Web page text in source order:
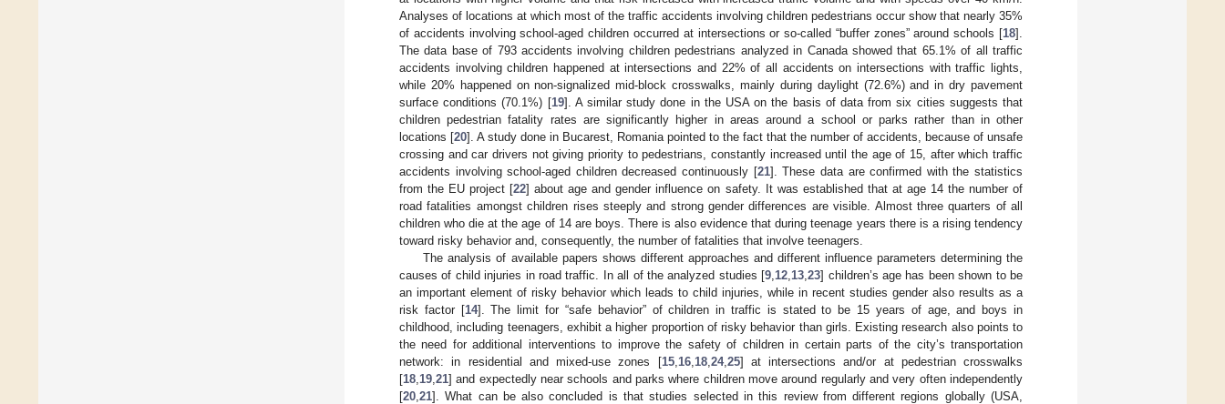
Analyses of locations at which most of the traffic accidents involving children pedestrians occur show that nearly 35%
of accidents involving school-aged children occurred at intersections or so-called “buffer zones” around schools [18].
The data base of 793 accidents involving children pedestrians analyzed in Canada showed that 65.1% of all traffic
accidents involving children happened at intersections and 22% of all accidents on intersections with traffic lights,
while 20% happened on non-signalized mid-block crosswalks, mainly during daylight (72.6%) and in dry pavement
surface conditions (70.1%) [19]. A similar study done in the USA on the basis of data from six cities suggests that
children pedestrian fatality rates are significantly higher in areas around a school or parks rather than in other
locations [20]. A study done in Bucarest, Romania pointed to the fact that the number of accidents, because of unsafe
crossing and car drivers not giving priority to pedestrians, constantly increased until the age of 15, after which traffic
accidents involving school-aged children decreased continuously [21]. These data are confirmed with the statistics
from the EU project [22] about age and gender influence on safety. It was established that at age 14 the number of
road fatalities amongst children rises steeply and strong gender differences are visible. Almost three quarters of all
children who die at the age of 14 are boys. There is also evidence that during teenage years there is a rising tendency
toward risky behavior and, consequently, the number of fatalities that involve teenagers.
The analysis of available papers shows different approaches and different influence parameters determining the
causes of child injuries in road traffic. In all of the analyzed studies [9 12 13 ,23] children’s age has been shown to be
an important element of risky behavior which leads to child injuries, while in recent studies gender also results as a
risk factor [14]. The limit for “safe behavior” of children in traffic is stated to be 15 years of age, and boys in
childhood, including teenagers, exhibit a higher proportion of risky behavior than girls. Existing research also points to
the need for additional interventions to improve the safety of children in certain parts of the city’s transportation
network: in residential and mixed-use zones [15, 16, 18, 24, 25] at intersections and/or at pedestrian crosswalks
[18 19 21] and expectedly near schools and parks where children move around regularly and very often independently
[20 21]. What can be also concluded is that studies selected in this review from different regions globally (USA,